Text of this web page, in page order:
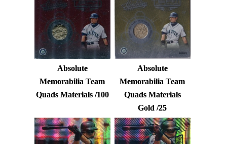
Absolute
Memorabilia Team
Quads Materials /100
Absolute
Memorabilia Team
Quads Materials
Gold /25